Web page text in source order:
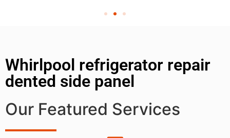
Whirlpool refrigerator repair
dented side panel
Our Featured Services